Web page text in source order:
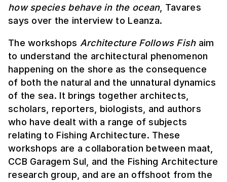
how species behave in the ocean, Tavares
says over the interview to Leanza.
The workshops Architecture Follows Fishaim
to understand the architectural phenomenon
happening on the shore as the consequence
of both the natural and the unnatural dynamics
of the sea. It brings together architects,
scholars, reporters, biologists, and authors
who have dealt with a range of subjects
relating to Fishing Architecture. These
workshops are a collaboration between maat,
CCB Garagem Sul, and the Fishing Architecture
research group, and are an offshoot from the